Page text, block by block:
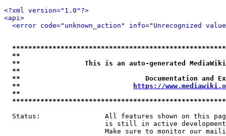
<?xml version="1.0"?>
<api>
<error code="unknown_action" info="Unrecognized
**
**                This is an auto-generated
**
**                               Documentation
**
https://
**
Status:                All features shown on this
is still in active
Make sure to monitor our